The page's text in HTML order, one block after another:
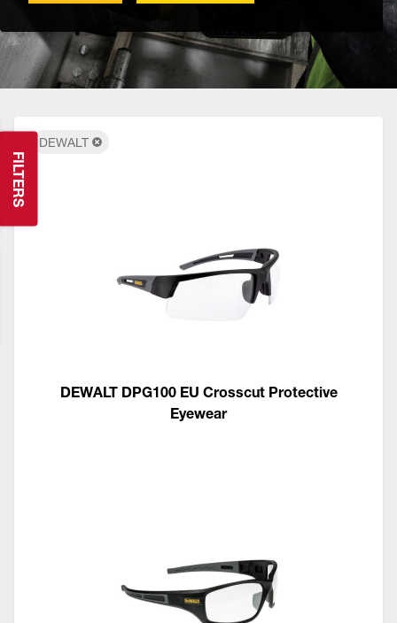
FILTERS
DEWALT
DEWALT DPG100 EU Crosscut Protective
Eyewear